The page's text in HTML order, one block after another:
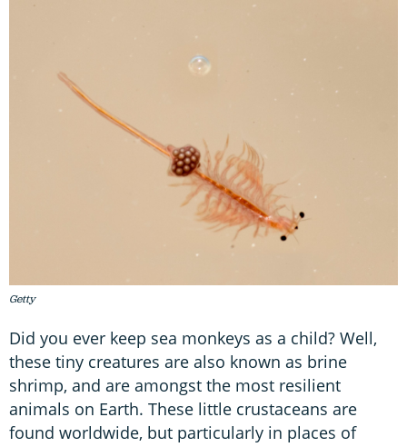
Getty
Did you ever keep sea monkeys as a child? Well,
these tiny creatures are also known as brine
shrimp, and are amongst the most resilient
animals on Earth. These little crustaceans are
found worldwide, but particularly in places of